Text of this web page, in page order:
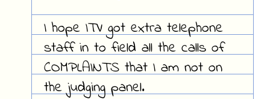
I hope ITV got extra telephone
staff in to field all the calls of
COMPLAINTS that I am not on
the judging panel.